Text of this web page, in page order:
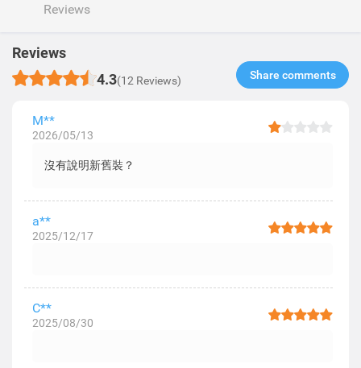
Reviews
Reviews
4.3(12 Reviews) Share comments​
M**
2026/05/13
沒有說明新舊裝？
a**
2025/12/17
C**
2025/08/30